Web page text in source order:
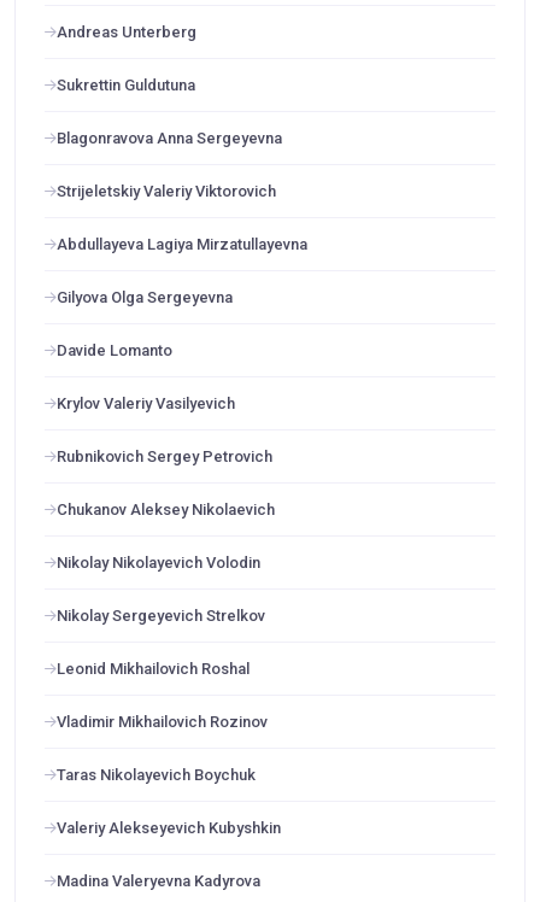
Andreas Unterberg
Sukrettin Guldutuna
Blagonravova Anna Sergeyevna
Strijeletskiy Valeriy Viktorovich
Abdullayeva Lagiya Mirzatullayevna
Gilyova Olga Sergeyevna
Davide Lomanto
Krylov Valeriy Vasilyevich
Rubnikovich Sergey Petrovich
Chukanov Aleksey Nikolaevich
Nikolay Nikolayevich Volodin
Nikolay Sergeyevich Strelkov
Leonid Mikhailovich Roshal
Vladimir Mikhailovich Rozinov
Taras Nikolayevich Boychuk
Valeriy Alekseyevich Kubyshkin
Madina Valeryevna Kadyrova